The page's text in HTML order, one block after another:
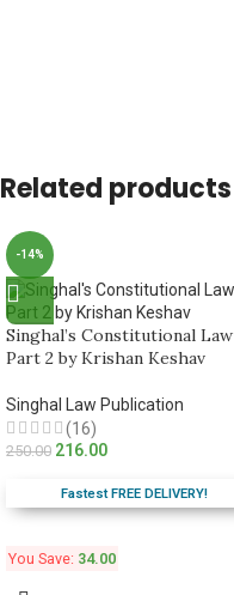
Related products
-14%
Singhal’s Constitutional Law
Part 2 by Krishan Keshav
Singhal Law Publication
(16)
250.00 216.00
Fastest FREE DELIVERY!
You Save: 34.00